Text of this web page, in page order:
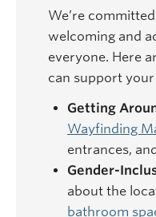
We’re
welcoming and
everyone. Here
can support
Getting
Wayfinding
entrances,
Gender-
about the
bathroom